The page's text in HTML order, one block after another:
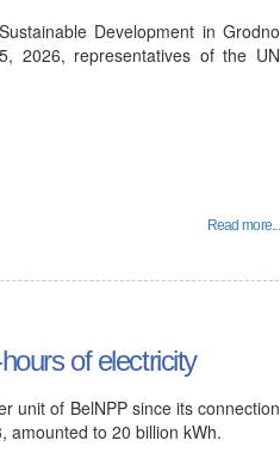
Development in Grodno
2026, representatives of the UN
Read more...
of electricity
unit of BelNPP since its connection
to 20 billion kWh.